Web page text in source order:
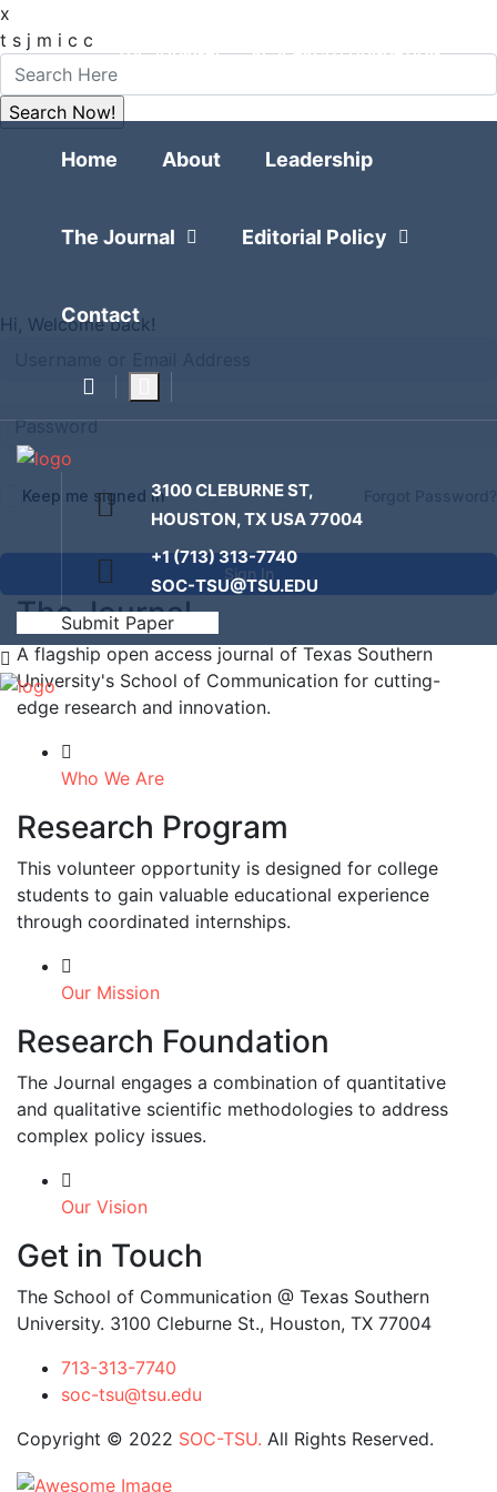
x
t s j m i c c
THE JOURNAL
RESEARCH FOUNDATION
POLITICAL POLLING
Home About Leadership
The Journal Editorial Policy
Contact
3100 CLEBURNE ST,
HOUSTON, TX USA 77004
+1 (713) 313-7740
SOC-TSU@TSU.EDU
Submit Paper
Hi, Welcome back!
Keep me signed in
Sign In
The Journal
A flagship open access journal of Texas Southern
University's School of Communication for cutting-
edge research and innovation.
Who We Are
Research Program
This volunteer opportunity is designed for college
students to gain valuable educational experience
through coordinated internships.
Our Mission
Research Foundation
The Journal engages a combination of quantitative
and qualitative scientific methodologies to address
complex policy issues.
Our Vision
Get in Touch
The School of Communication @ Texas Southern
University. 3100 Cleburne St., Houston, TX 77004
713-313-7740
soc-tsu@tsu.edu
Copyright © 2022 SOC-TSU. All Rights Reserved.